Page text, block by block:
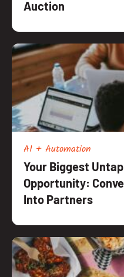
Auction
AI + Automation
Your Biggest
Opportunity:
Into Partners